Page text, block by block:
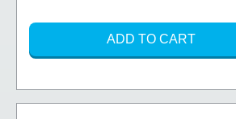
ADD TO CART